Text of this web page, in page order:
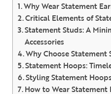
Why Wear Statement
Critical Elements of
Statement Studs: A
Accessories
Why Choose Statement
Statement Hoops:
Styling Statement Hoops
How to Wear Statement